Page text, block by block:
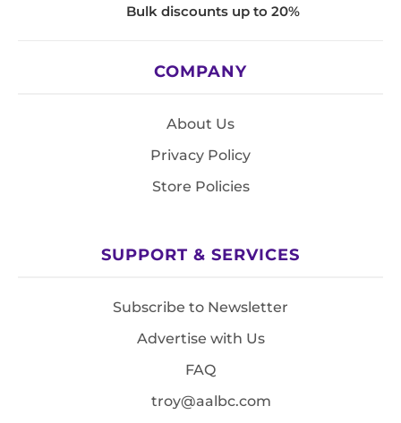
Bulk discounts up to 20%
COMPANY
About Us
Privacy Policy
Store Policies
SUPPORT & SERVICES
Subscribe to Newsletter
Advertise with Us
FAQ
troy@aalbc.com